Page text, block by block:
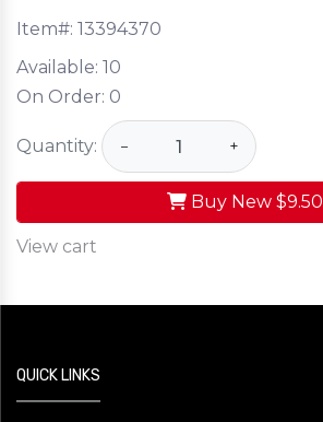
Item#: 13394370
Available: 10
On Order: 0
Quantity: − +
Buy New $9.50
View cart
QUICK LINKS